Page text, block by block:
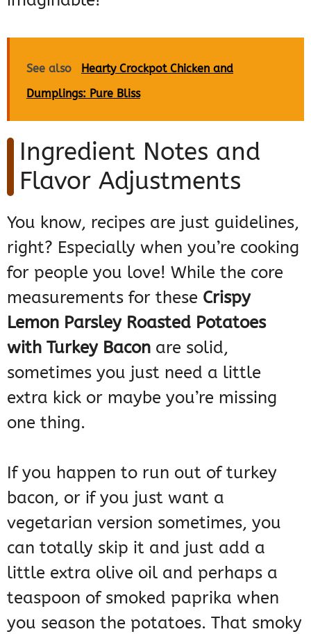
See also
Hearty Crockpot Chicken and
Dumplings: Pure Bliss
Ingredient Notes and
Flavor Adjustments
You know, recipes are just guidelines,
right? Especially when you’re cooking
for people you love! While the core
measurements for these Crispy
Lemon Parsley Roasted Potatoes
with Turkey Bacon are solid,
sometimes you just need a little
extra kick or maybe you’re missing
one thing.
If you happen to run out of turkey
bacon, or if you just want a
vegetarian version sometimes, you
can totally skip it and just add a
little extra olive oil and perhaps a
teaspoon of smoked paprika when
you season the potatoes. That smoky